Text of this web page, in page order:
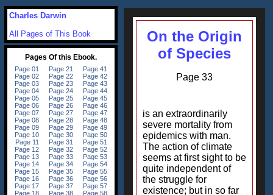
On the Origin
of Species
Page 33
is an extraordinarily
severe mortality from
epidemics with man.
The action of climate
seems at first sight to be
quite independent of
the struggle for
existence; but in so far
Charles Darwin
All Pages of This Book